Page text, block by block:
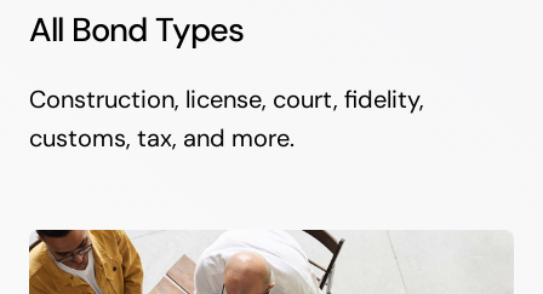
All Bond Types
Construction, license, court, fidelity,
customs, tax, and more.